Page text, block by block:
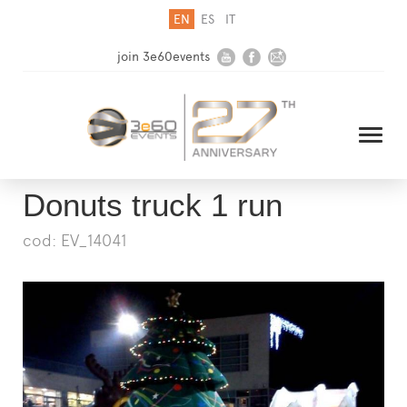
EN ES IT
join 3e60events
HOME
COMPANY
SOLUTIONS
MEDIA
NEWSLETTER
Donuts truck 1 run
cod: EV_14041